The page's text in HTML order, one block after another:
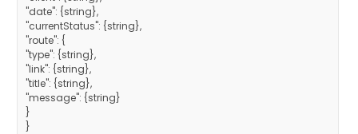
"date": {string},
"currentStatus": {string},
"route": {
"type": {string},
"link": {string},
"title": {string},
"message": {string}
}
}